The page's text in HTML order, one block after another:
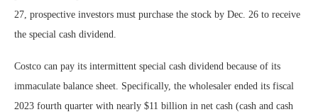
27, prospective investors must purchase the stock by Dec. 26 to receive
the special cash dividend.
Costco can pay its intermittent special cash dividend because of its
immaculate balance sheet. Specifically, the wholesaler ended its fiscal
2023 fourth quarter with nearly $11 billion in net cash (cash and cash